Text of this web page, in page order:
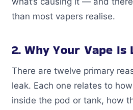
than most vapers realise.
2. Why Your Vape Is
There are twelve primary
leak. Each one relates to
inside the pod or tank, how